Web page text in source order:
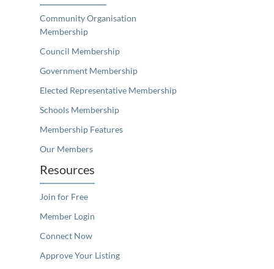
Community Organisation
Membership
Council Membership
Government Membership
Elected Representative Membership
Schools Membership
Membership Features
Our Members
Resources
Join for Free
Member Login
Connect Now
Approve Your Listing